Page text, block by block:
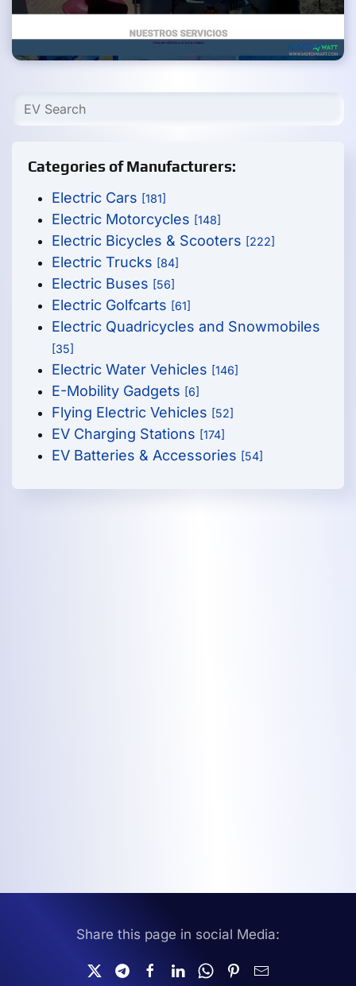
Categories of Manufacturers:
Electric Cars [181]
Electric Motorcycles [148]
Electric Bicycles & Scooters [222]
Electric Trucks [84]
Electric Buses [56]
Electric Golfcarts [61]
Electric Quadricycles and Snowmobiles
[35]
Electric Water Vehicles [146]
E-Mobility Gadgets [6]
Flying Electric Vehicles [52]
EV Charging Stations [174]
EV Batteries & Accessories [54]
Share this page in social Media: